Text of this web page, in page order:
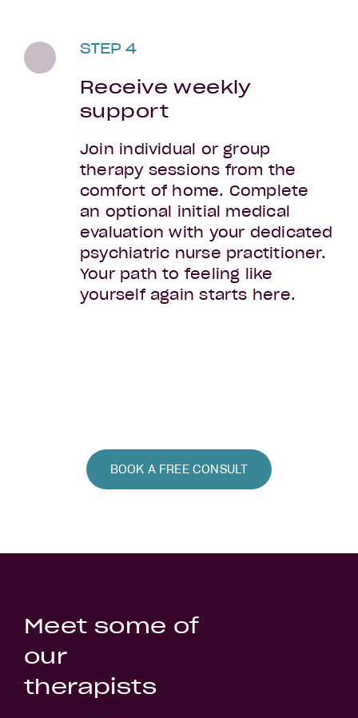
STEP 4
Receive weekly
support
Join individual or group
therapy sessions from the
comfort of home. Complete
an optional initial medical
evaluation with your dedicated
psychiatric nurse practitioner.
Your path to feeling like
yourself again starts here.
BOOK A FREE CONSULT
Meet some of
our
therapists